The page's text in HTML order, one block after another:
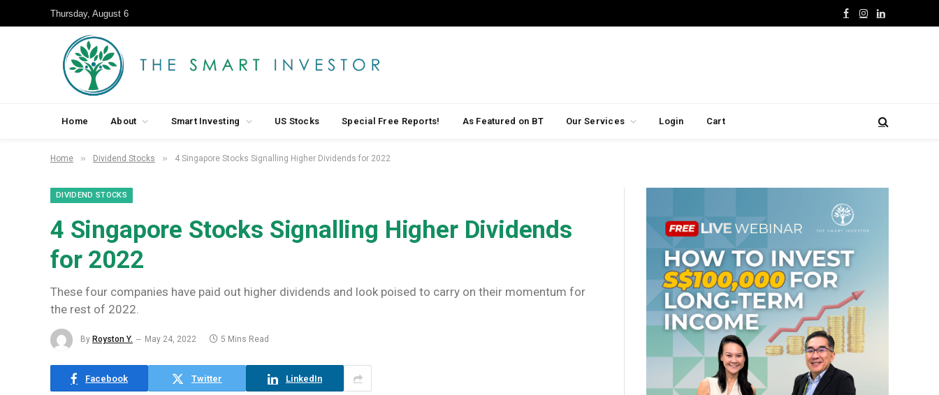
Thursday, August 6
Facebook
Instagram
LinkedIn
Home About Smart Investing US Stocks Special Free Reports! As Featured on BT Our Services Login Cart
Home » Dividend Stocks » 4 Singapore Stocks Signalling Higher Dividends for 2022
DIVIDEND STOCKS
4 Singapore Stocks Signalling Higher Dividends
for 2022
These four companies have paid out higher dividends and look poised to carry on their momentum for
the rest of 2022.
By Royston Y. May 24, 2022 5 Mins Read
Facebook Twitter LinkedIn